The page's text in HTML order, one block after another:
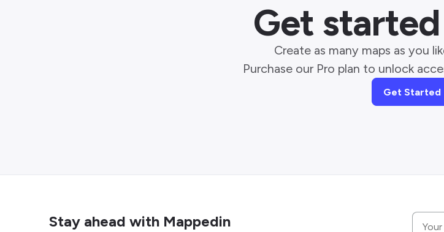
Get
Create as many maps as you
Purchase our Pro plan to unlock
Get Started
Stay ahead with Mappedin